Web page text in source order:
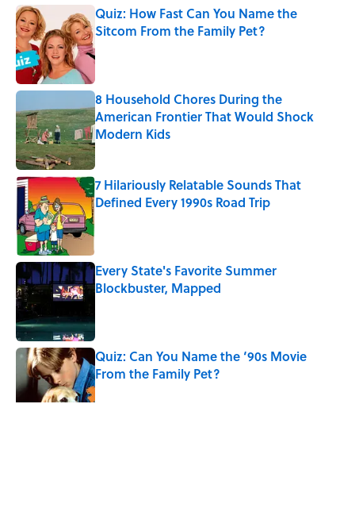
Quiz: How Fast Can You Name the
Sitcom From the Family Pet?
Published by on Invalid Date
8 Household Chores During the
American Frontier That Would Shock
Modern Kids
Published by on Invalid Date
7 Hilariously Relatable Sounds That
Defined Every 1990s Road Trip
Published by on Invalid Date
Every State's Favorite Summer
Blockbuster, Mapped
Quiz: Can You Name the ‘90s Movie
From the Family Pet?
Published by on Invalid Date